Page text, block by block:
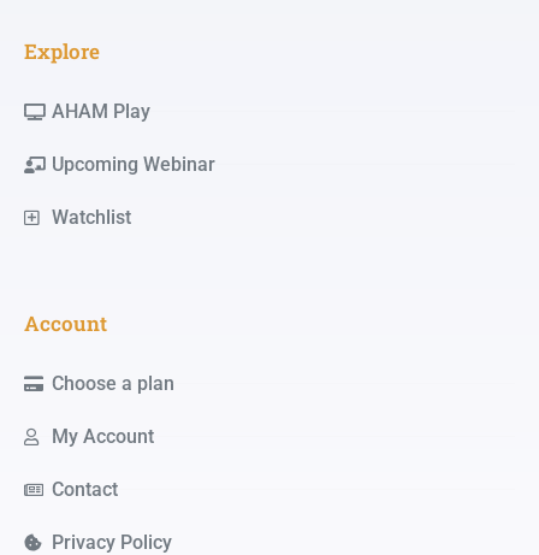
Explore
AHAM Play
Upcoming Webinar
Watchlist
Account
Choose a plan
My Account
Contact
Privacy Policy